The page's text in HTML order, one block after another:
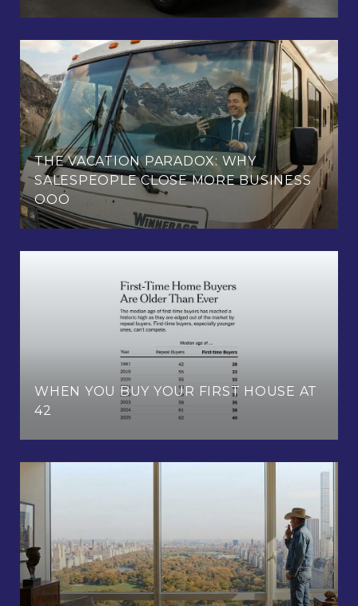
THE VACATION PARADOX: WHY
SALESPEOPLE CLOSE MORE BUSINESS
OOO
WHEN YOU BUY YOUR FIRST HOUSE AT
42